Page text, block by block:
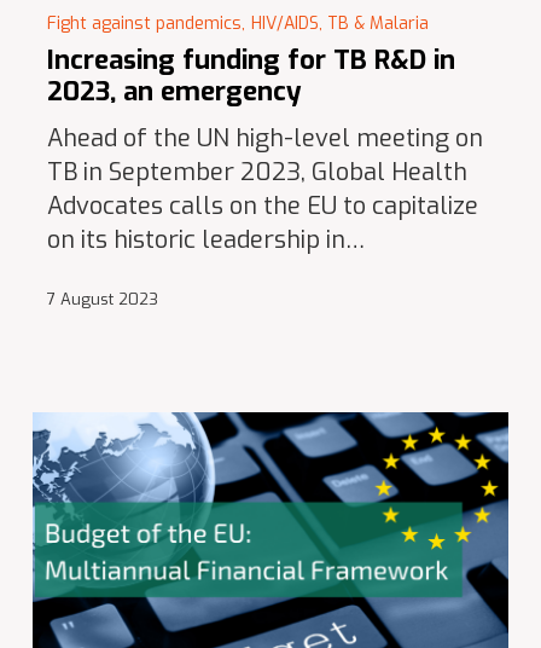
Fight against pandemics, HIV/AIDS, TB & Malaria
Increasing funding for TB R&D in
2023, an emergency
Ahead of the UN high-level meeting on
TB in September 2023, Global Health
Advocates calls on the EU to capitalize
on its historic leadership in…
7 August 2023